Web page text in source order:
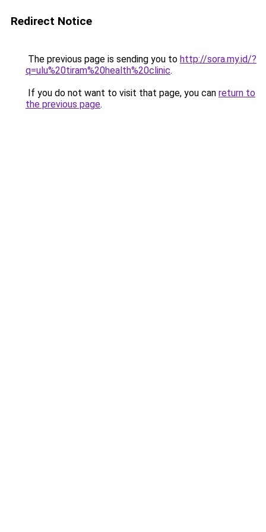
Redirect Notice
The previous page is sending you to http://sora.my.id/?
q=ulu%20tiram%20health%20clinic.
If you do not want to visit that page, you can return to
the previous page.